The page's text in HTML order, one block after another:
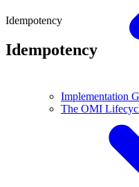
Implementation
The OMI
Idempotency
Idempotency